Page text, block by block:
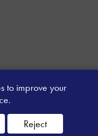
to improve your
Reject